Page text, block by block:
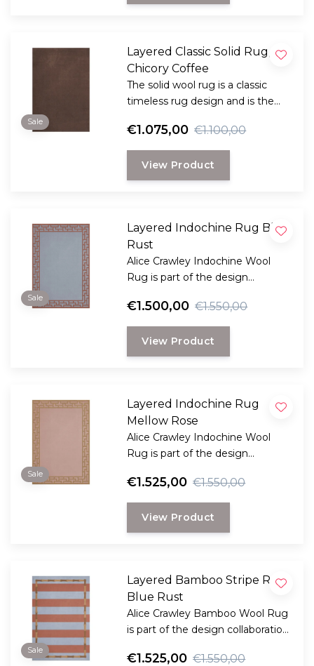
Sale
Layered Classic Solid Rug,
Chicory Coffee
The solid wool rug is a classic
timeless rug design and is the
looking for a durable and long-
lasting rug with a classic, elegant
look.
€1.075,00 €1.100,00
View Product
Sale
Layered Indochine Rug Blue
Rust
Alice Crawley Indochine Wool
Rug is part of the design
LAYERED.
€1.500,00 €1.550,00
View Product
Sale
Layered Indochine Rug
Mellow Rose
Alice Crawley Indochine Wool
Rug is part of the design
LAYERED.
€1.525,00 €1.550,00
View Product
Sale
Layered Bamboo Stripe Rug
Blue Rust
Alice Crawley Bamboo Wool Rug
is part of the design collaboration
€1.525,00 €1.550,00